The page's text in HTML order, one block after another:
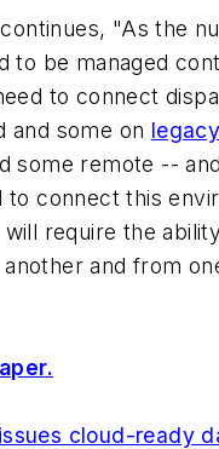
"As the
to be managed
to connect
and some on
some remote --
to connect this
require the
and from
cloud-ready